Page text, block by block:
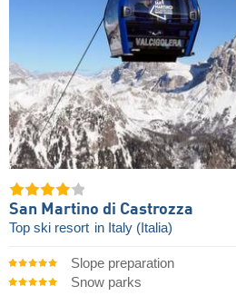
San Martino di Castrozza
Top ski resort in Italy (Italia)
Slope preparation
Snow parks